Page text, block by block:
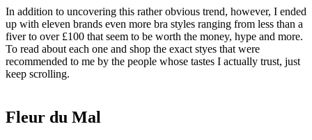
In addition to uncovering this rather obvious trend, however, I ended
up with eleven brands even more bra styles ranging from less than a
fiver to over £100 that seem to be worth the money, hype and more.
To read about each one and shop the exact styes that were
recommended to me by the people whose tastes I actually trust, just
keep scrolling.
Fleur du Mal